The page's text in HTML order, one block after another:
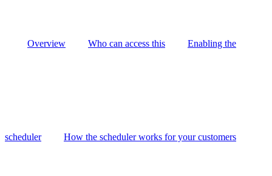
Overview Who can access this Enabling the
scheduler How the scheduler works for your customers